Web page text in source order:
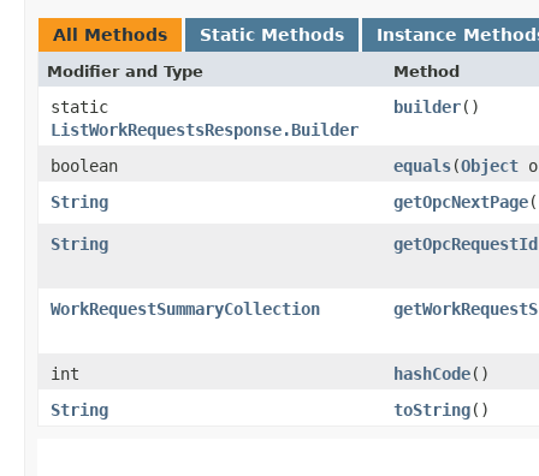
All Methods Static Methods Instance
Modifier and Type Method
static
ListWorkRequestsResponse.Builder
builder()
boolean equals​(Object
String
getOpcNextPage
String getOpcRequestId
WorkRequestSummaryCollection
int hashCode()
String
toString()